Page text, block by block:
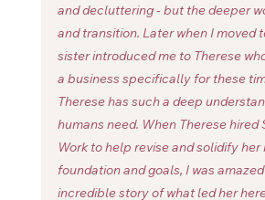
and decluttering - but the deeper
and transition. Later when I moved
sister introduced me to Therese
a business specifically for these
Therese has such a deep
humans need. When Therese hired
Work to help revise and solidify her
foundation and goals, I was
incredible story of what led her